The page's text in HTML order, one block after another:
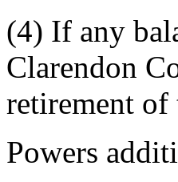
(4) If any
Clarendon
retirement of
Powers